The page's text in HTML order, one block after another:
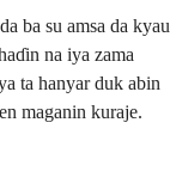
ba su amsa da kyau
na iya zama
ta hanyar duk abin
maganin kuraje.